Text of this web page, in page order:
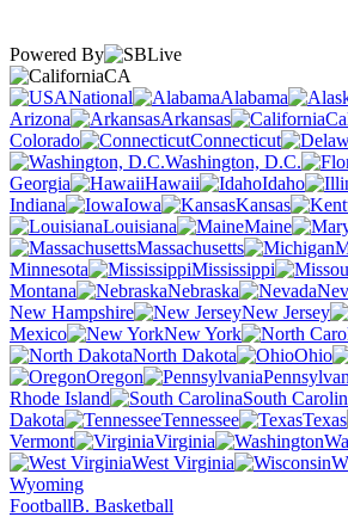
Powered By
CA
National
Alabama
Arizona
Arkansas
Colorado
Connecticut
Washington, D.C.
Georgia
Hawaii Idaho
Indiana
Iowa Kansas
Louisiana
Maine
Massachusetts
Minnesota
Mississippi
Montana
Nebraska
New Hampshire
New Jersey
Mexico
New York
North Dakota
Ohio
Oregon
Rhode Island
South
Dakota
Tennessee Texas
Vermont
Virginia
West Virginia
Wyoming
FootballB. Basketball